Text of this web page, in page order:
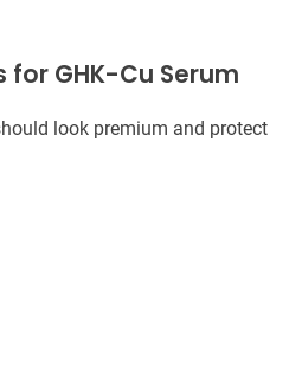
GHK-Cu Serum
look premium and protect